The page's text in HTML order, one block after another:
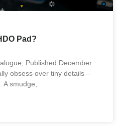
Pad?
Published December
obsess over tiny details –
smudge,